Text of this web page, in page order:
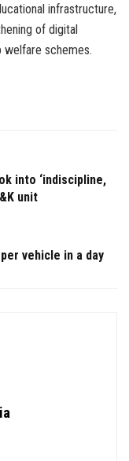
infrastructure,
of digital
welfare schemes.
into ‘indiscipline,
unit
vehicle in a day